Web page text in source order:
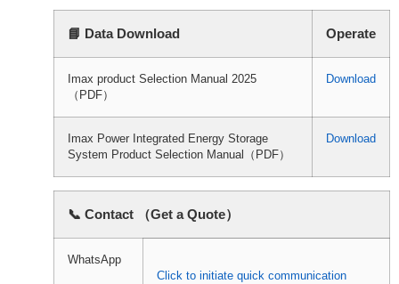
📘 Data Download Operate
Imax product Selection Manual 2025
（PDF）
Download
Imax Power Integrated Energy Storage
System Product Selection Manual（PDF）
Download
📞 Contact （Get a Quote）
WhatsApp
Click to initiate quick communication